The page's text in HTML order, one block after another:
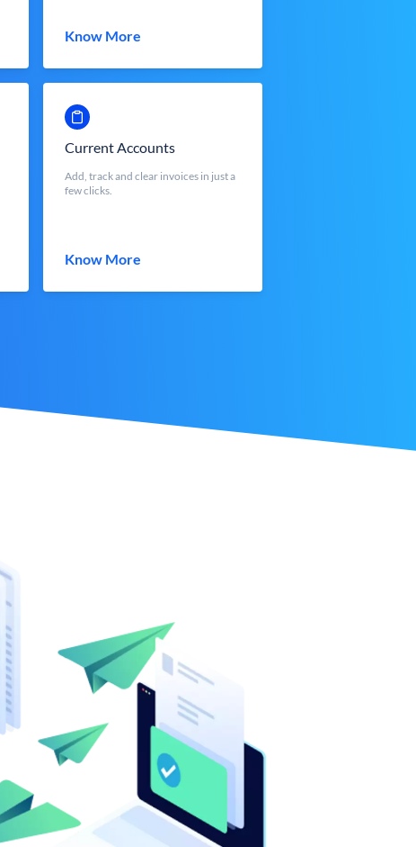
Know More
Current Accounts
Add, track and clear invoices in just a
few clicks.
Know More